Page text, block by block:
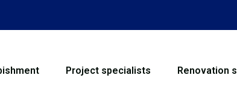
Project specialists Renovation